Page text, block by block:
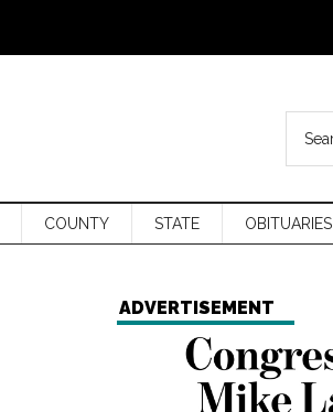
COUNTY STATE OBITUARIES
ADVERTISEMENT